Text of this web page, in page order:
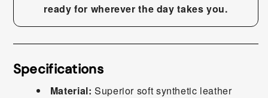
ready for wherever the day takes you.
Specifications
Material: Superior soft synthetic leather